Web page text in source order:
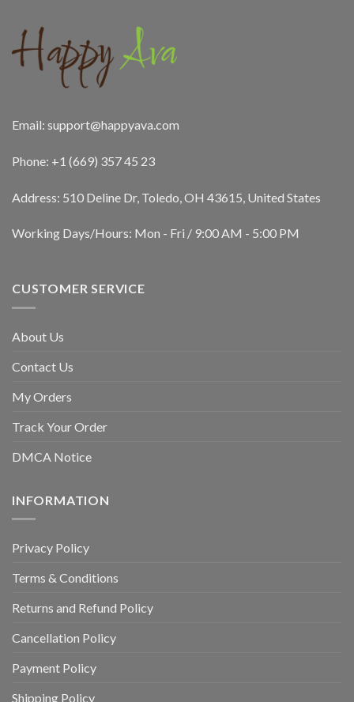
Email: support@happyava.com
Phone: +1 (669) 357 45 23
Address: 510 Deline Dr, Toledo, OH 43615, United States
Working Days/Hours: Mon - Fri / 9:00 AM - 5:00 PM
CUSTOMER SERVICE
About Us
Contact Us
My Orders
Track Your Order
DMCA Notice
INFORMATION
Privacy Policy
Terms & Conditions
Returns and Refund Policy
Cancellation Policy
Payment Policy
Shipping Policy